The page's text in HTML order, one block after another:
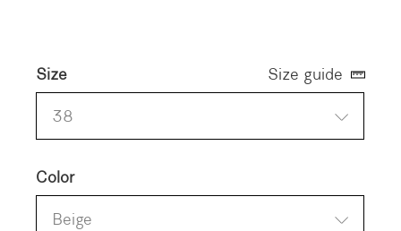
Size
38
Color
Beige
Size guide